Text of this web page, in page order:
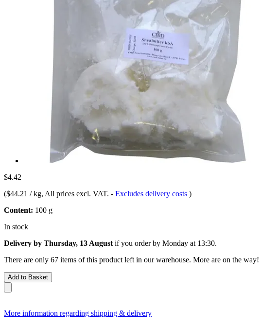
$4.42
($44.21 / kg, All prices excl. VAT. - Excludes delivery costs )
Content: 100 g
In stock
Delivery by Thursday, 13 August if you order by Monday at 13:30.
There are only 67 items of this product left in our warehouse. More are on the
Add to Basket
More information regarding shipping & delivery